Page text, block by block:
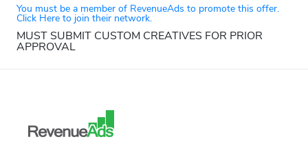
You must be a member of RevenueAds to promote this offer.
Click Here to join their network.
MUST SUBMIT CUSTOM CREATIVES FOR PRIOR
APPROVAL